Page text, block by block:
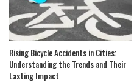
Rising Bicycle Accidents in Cities:
Understanding the Trends and Their
Lasting Impact